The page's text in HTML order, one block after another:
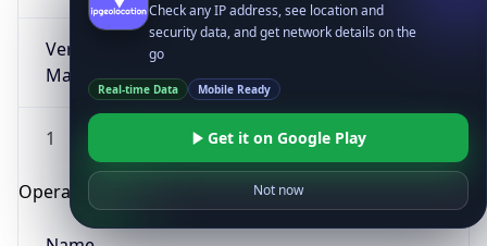
Version
Major
1
Operating System
Check any IP address, see location and
security data, and get network details on the
go
Real-time Data Mobile Ready
Get it on Google Play
Not now